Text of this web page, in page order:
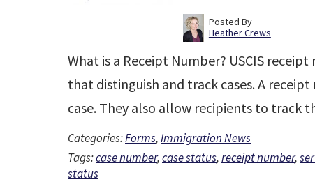
Posted By
Heather Crews
What is a Receipt Number? USCIS
that distinguish and track cases. A
case. They also allow recipients to track
Categories:Forms,Immigration News
Tags:case number,case status,receipt number,
status